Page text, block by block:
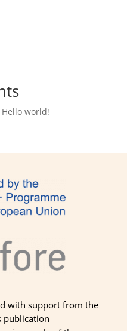
Hello world!
with support from the
publication